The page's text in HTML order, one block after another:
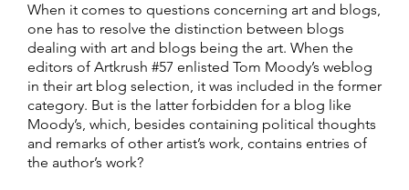
When it comes to questions concerning art and blogs,
one has to resolve the distinction between blogs
dealing with art and blogs being the art. When the
editors of Artkrush #57 enlisted Tom Moody’s weblog
in their art blog selection, it was included in the former
category. But is the latter forbidden for a blog like
Moody’s, which, besides containing political thoughts
and remarks of other artist’s work, contains entries of
the author’s work?